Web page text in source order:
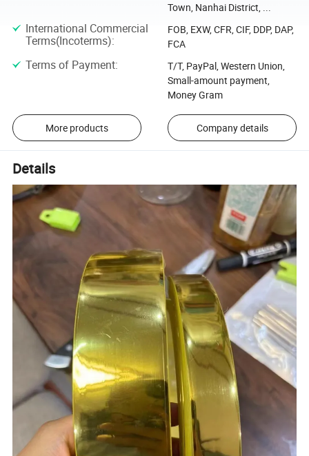
Town, Nanhai District, ...
International Commercial
Terms(Incoterms):
FOB, EXW, CFR, CIF, DDP, DAP,
FCA
Terms of Payment:
T/T, PayPal, Western Union,
Small-amount payment,
Money Gram
More products Company details
Details